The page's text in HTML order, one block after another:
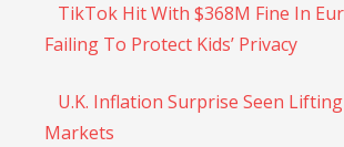
TikTok Hit With $368M Fine In
Failing To Protect Kids’ Privacy
U.K. Inflation Surprise Seen
Markets